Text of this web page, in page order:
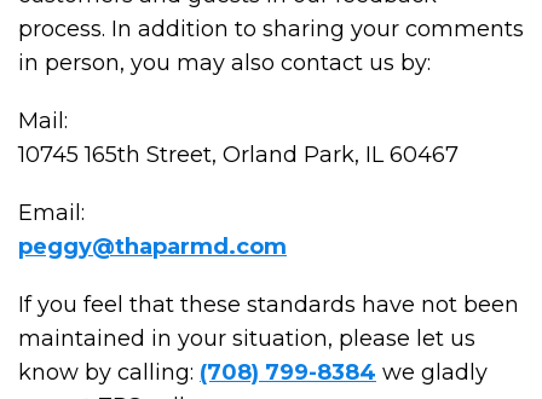
process. In addition to sharing your comments
in person, you may also contact us by:
Mail:
10745 165th Street, Orland Park, IL 60467
Email:
peggy@thaparmd.com
If you feel that these standards have not been
maintained in your situation, please let us
know by calling: (708) 799-8384 we gladly